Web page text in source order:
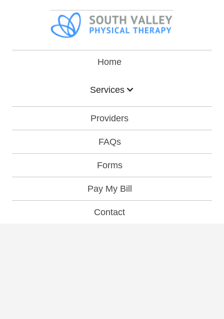
Home
Services
Providers
FAQs
Forms
Pay My Bill
Contact